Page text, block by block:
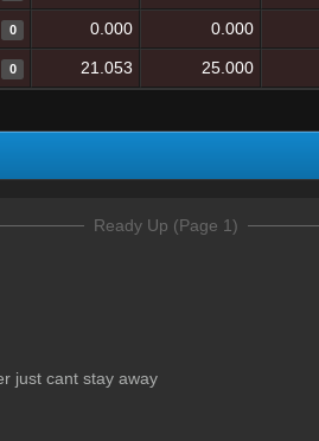
0 0.000 0.000
0 21.053 25.000
Ready Up (Page 1)
just cant stay away